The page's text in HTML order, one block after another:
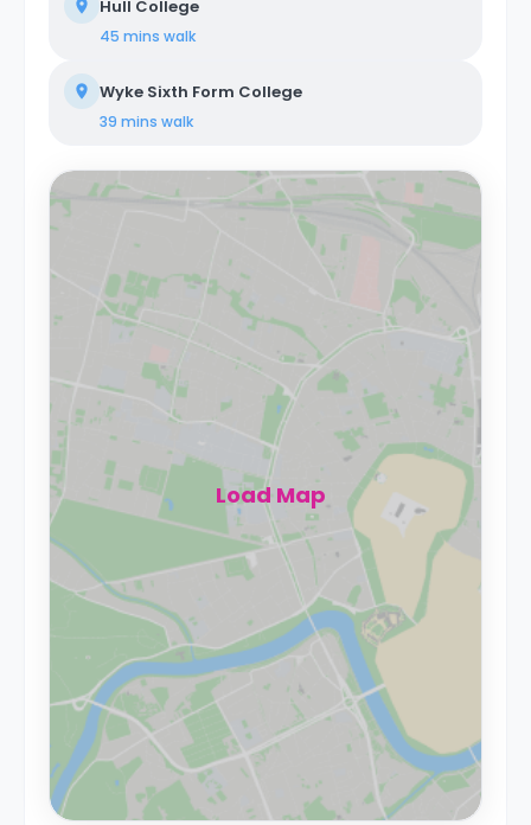
Hull College
45 mins walk
Wyke Sixth Form College
39 mins walk
Load Map